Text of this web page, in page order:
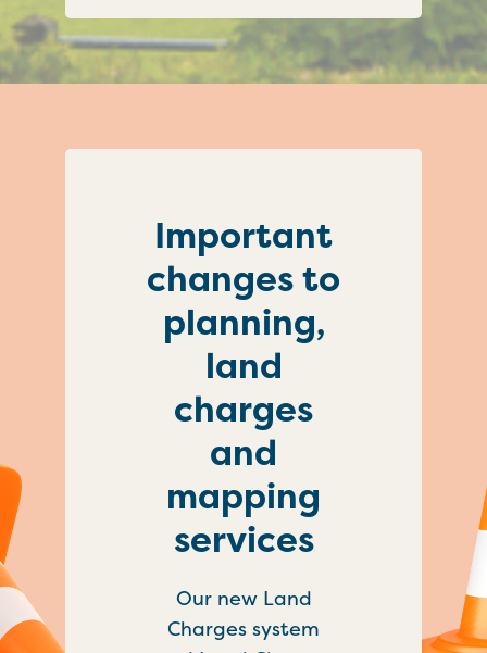
Important
changes to
planning,
land
charges
and
mapping
services
Our new Land
Charges system